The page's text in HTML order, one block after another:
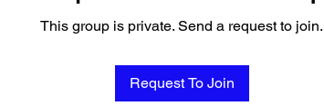
This group is private. Send a request to join.
Request To Join